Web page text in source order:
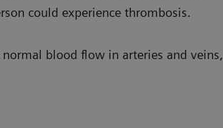
many different risk factors for thrombosis.
could experience thrombosis.
blood flow in arteries and veins,